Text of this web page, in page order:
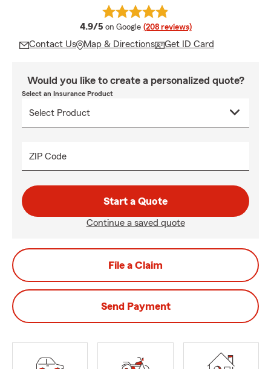
4.9/5 average rating
on Google (208 reviews)
Contact Us Map & Directions Get ID Card
Would you like to create a personalized quote?
Select an Insurance Product
ZIP Code
Start a Quote
Continue a saved quote
File a Claim
Send Payment